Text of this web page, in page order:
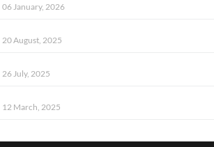
06 January, 2026
20 August, 2025
26 July, 2025
12 March, 2025